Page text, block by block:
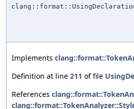
Implements
Definition at line 211 of file
References